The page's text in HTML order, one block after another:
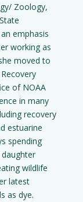
Zoology,
emphasis
working as
moved to
of NOAA
in many
recovery
estuarine
spending
wildlife
latest
as dye.